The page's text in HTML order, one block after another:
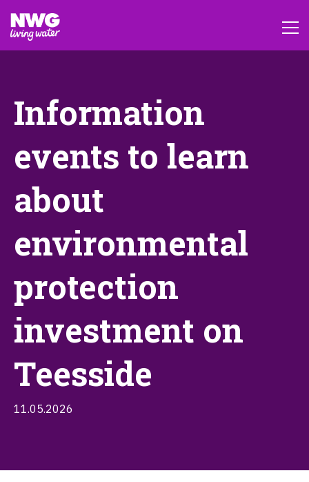
Information
events to learn
about
environmental
protection
investment on
Teesside
11.05.2026